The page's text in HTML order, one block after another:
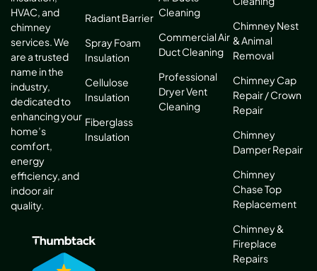
HVAC, and
chimney
services. We
are a trusted
name in the
industry,
dedicated to
enhancing your
home’s
comfort,
energy
efficiency, and
indoor air
quality.
Radiant Barrier
Spray Foam
Insulation
Cellulose
Insulation
Fiberglass
Insulation
Cleaning
Commercial Air
Duct Cleaning
Professional
Dryer Vent
Cleaning
Chimney Nest
& Animal
Removal
Chimney Cap
Repair / Crown
Repair
Chimney
Damper Repair
Chimney
Chase Top
Replacement
Chimney &
Fireplace
Repairs